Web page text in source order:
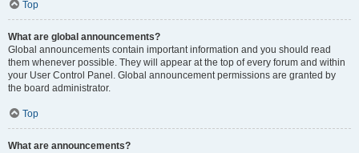
Top
What are global announcements?
Global announcements contain important information and you should read
them whenever possible. They will appear at the top of every forum and within
your User Control Panel. Global announcement permissions are granted by
the board administrator.
Top
What are announcements?